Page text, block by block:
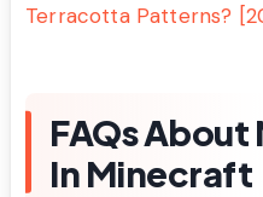
Terracotta Patterns?
FAQs About
In Minecraft